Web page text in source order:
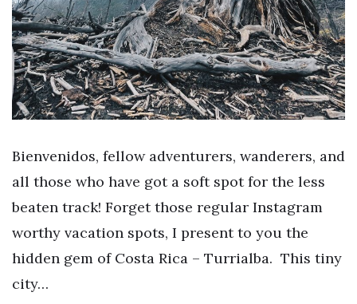
Bienvenidos, fellow adventurers, wanderers, and
all those who have got a soft spot for the less
beaten track! Forget those regular Instagram
worthy vacation spots, I present to you the
hidden gem of Costa Rica – Turrialba. This tiny
city…